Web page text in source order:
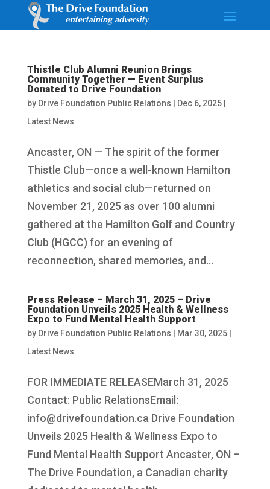
Thistle Club Alumni Reunion Brings
Community Together — Event Surplus
Donated to Drive Foundation
by Drive Foundation Public Relations Dec 6, 2025|
Latest News
Ancaster, ON — The spirit of the former
Thistle Club—once a well-known Hamilton
athletics and social club—returned on
November 21, 2025 as over 100 alumni
gathered at the Hamilton Golf and Country
Club (HGCC) for an evening of
reconnection, shared memories, and...
Press Release – March 31, 2025 – Drive
Foundation Unveils 2025 Health & Wellness
Expo to Fund Mental Health Support
by Drive Foundation Public Relations Mar 30, 2025|
Latest News
FOR IMMEDIATE RELEASEMarch 31, 2025
Contact: Public RelationsEmail:
info@drivefoundation.ca Drive Foundation
Unveils 2025 Health & Wellness Expo to
Fund Mental Health Support Ancaster, ON –
The Drive Foundation, a Canadian charity